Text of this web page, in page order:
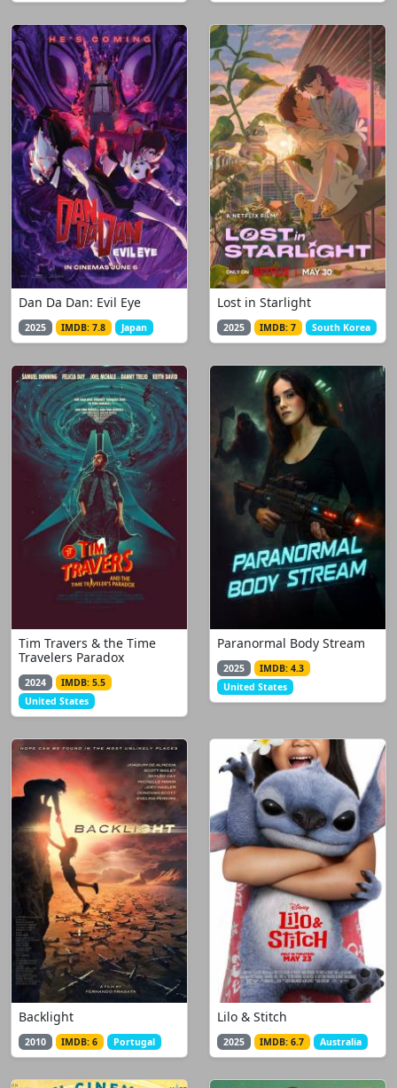
Dan Da Dan: Evil Eye
2025 IMDB: 7.8 Japan
Lost in Starlight
2025 IMDB: 7 South Korea
Tim Travers & the Time
Travelers Paradox
2024
IMDB: 5.5
United States
Paranormal Body Stream
2025
IMDB: 4.3
United States
Backlight
2010 IMDB: 6 Portugal
Lilo & Stitch
2025 IMDB: 6.7 Australia